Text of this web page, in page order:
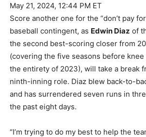
May 21, 2024, 12:44 PM ET
Score another one for the “don’t pay
baseball contingent, as Edwin Diaz of
the second best-scoring closer from
(covering the five seasons before
the entirety of 2023), will take a break
ninth-inning role. Diaz blew back-to-
and has surrendered seven runs in
the past eight days.
“I’m trying to do my best to help the